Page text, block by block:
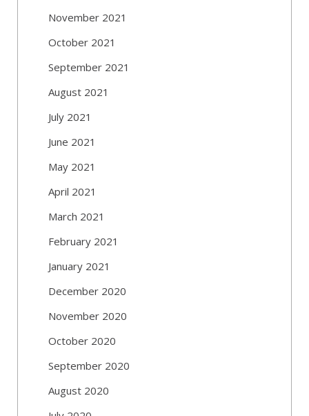
November 2021
October 2021
September 2021
August 2021
July 2021
June 2021
May 2021
April 2021
March 2021
February 2021
January 2021
December 2020
November 2020
October 2020
September 2020
August 2020